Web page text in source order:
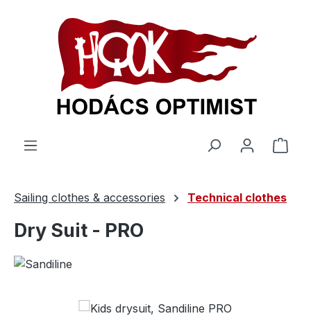
Sailing clothes & accessories Technical clothes
Dry Suit - PRO
Skip image gallery